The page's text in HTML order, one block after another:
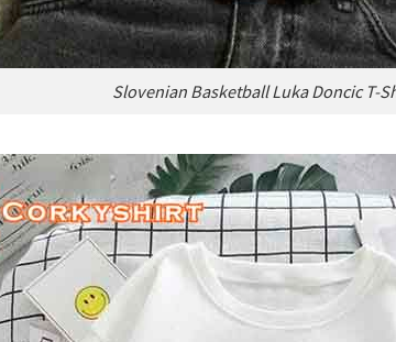
Slovenian Basketball Luka Doncic T-